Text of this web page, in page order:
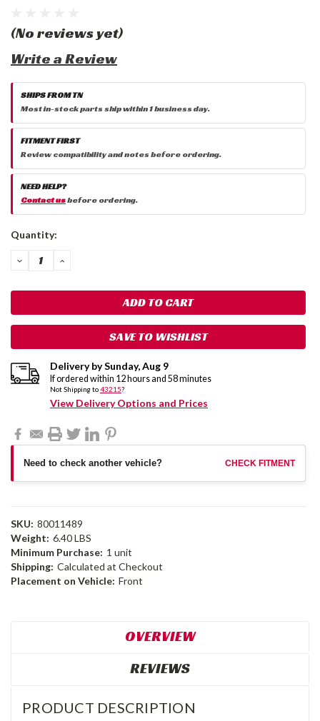
(No reviews yet)
Write a Review
SHIPS FROM TN
Most in-stock parts ship within 1 business day.
FITMENT FIRST
Review compatibility and notes before ordering.
NEED HELP?
Contact usbefore ordering.
Current
Quantity:
DECREASE
QUANTITY:
INCREASE
SAVE TO WISHLIST
Delivery bySunday,Aug 9
If ordered within 12 hours and 58minutes
Not Shipping to43215?
View Delivery Options and Prices
Need to check another vehicle? CHECK FITMENT
SKU: 80011489
Weight: 6.40 LBS
Minimum Purchase: 1 unit
Shipping: Calculated at Checkout
Placement on Vehicle: Front
OVERVIEW
REVIEWS
PRODUCT DESCRIPTION